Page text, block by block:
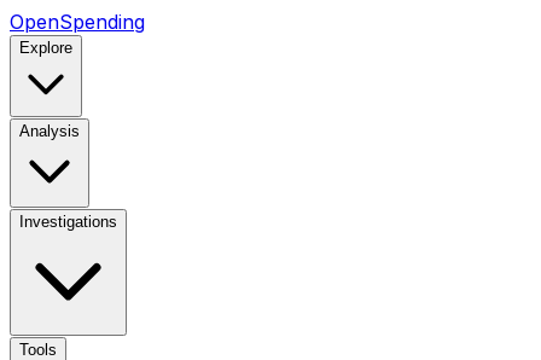
OpenSpending
Explore
Analysis
Investigations
Tools